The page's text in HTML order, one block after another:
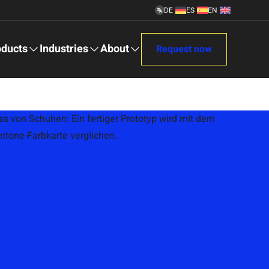
DE
Deutsch
ES
Español
EN
English
Industries About Request now